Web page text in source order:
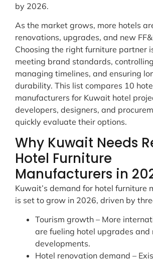
by 2026.
As the market grows, more hotels
renovations, upgrades, and new
Choosing the right furniture partner
meeting brand standards,
managing timelines, and ensuring
durability. This list compares 10
manufacturers for Kuwait hotel
developers, designers, and
quickly evaluate their options.
Why Kuwait Needs
Hotel Furniture
Manufacturers in
Kuwait’s demand for hotel furniture
is set to grow in 2026, driven by
Tourism growth – More
are fueling hotel upgrades and
developments.
Hotel renovation demand –